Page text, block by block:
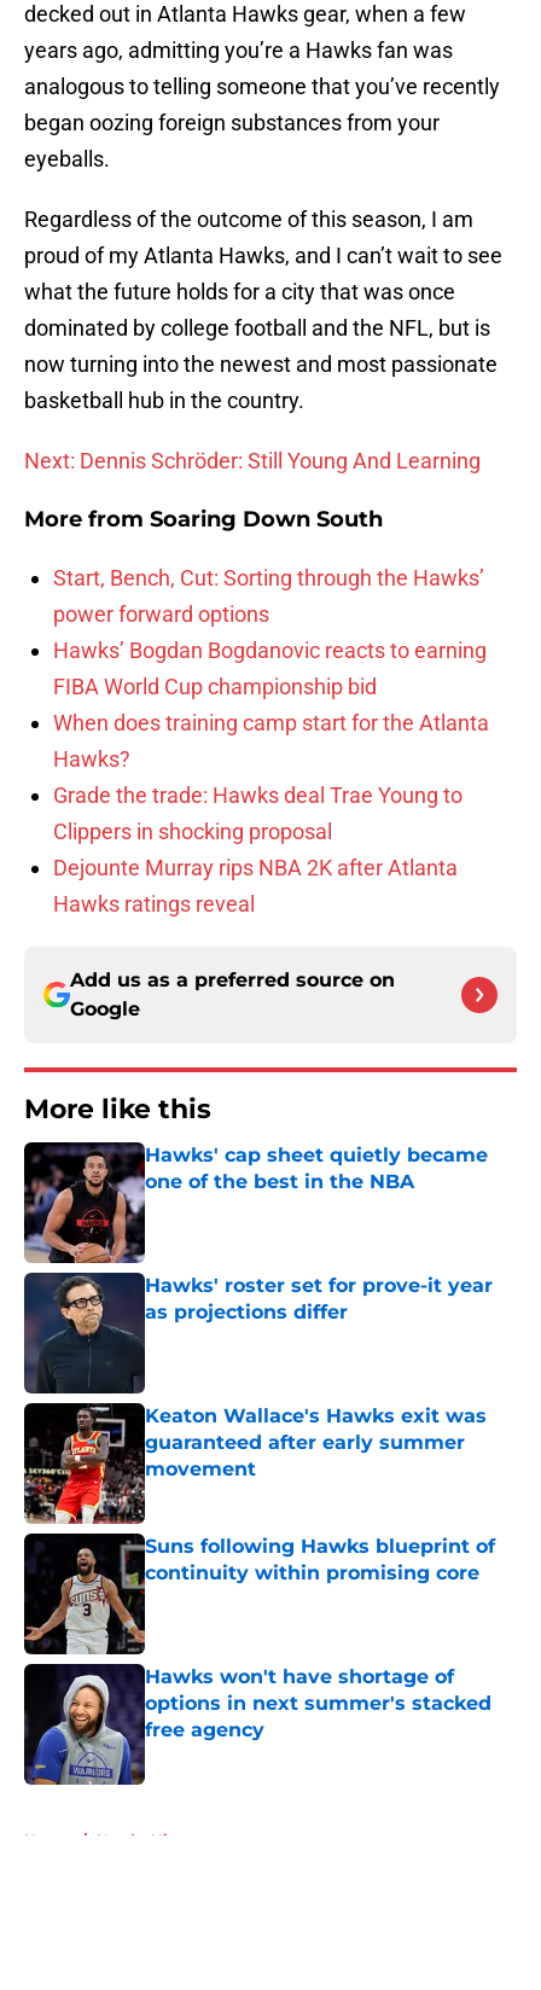
decked out in Atlanta Hawks gear, when a few
years ago, admitting you’re a Hawks fan was
analogous to telling someone that you’ve recently
began oozing foreign substances from your
eyeballs.
Regardless of the outcome of this season, I am
proud of my Atlanta Hawks, and I can’t wait to see
what the future holds for a city that was once
dominated by college football and the NFL, but is
now turning into the newest and most passionate
basketball hub in the country.
Next: Dennis Schröder: Still Young And Learning
More from Soaring Down South
Start, Bench, Cut: Sorting through the Hawks’
power forward options
Hawks’ Bogdan Bogdanovic reacts to earning
FIBA World Cup championship bid
When does training camp start for the Atlanta
Hawks?
Grade the trade: Hawks deal Trae Young to
Clippers in shocking proposal
Dejounte Murray rips NBA 2K after Atlanta
Hawks ratings reveal
Add us as a preferred source on
Google
More like this
Hawks' cap sheet quietly became
one of the best in the NBA
Published by on Invalid Date
Hawks' roster set for prove-it year
as projections differ
Keaton Wallace's Hawks exit was
guaranteed after early summer
movement
Published by on Invalid Date
Suns following Hawks blueprint of
continuity within promising core
Published by on Invalid Date
Hawks won't have shortage of
options in next summer's stacked
free agency
Published by on Invalid Date
Home / Hawks History